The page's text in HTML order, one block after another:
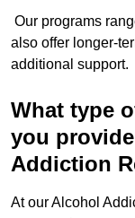
Our programs
also offer longer-
additional support.
What type
you
Addiction
At our Alcohol